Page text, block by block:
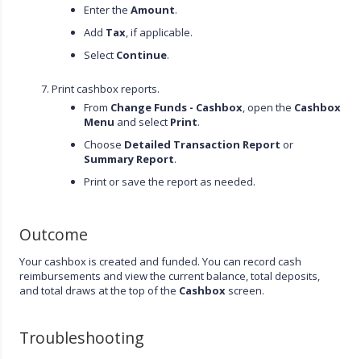
Enter theAmount.
Add Tax, if applicable.
Select Continue.
Print cashbox reports.
From Change Funds - Cashbox, open the Cashbox
Menu and select Print.
Choose Detailed Transaction Report or
Summary Report.
Print or save the report as needed.
Outcome
Your cashbox is created and funded. You can record cash
reimbursements and view the current balance, total deposits,
and total draws at the top of the Cashbox screen.
Troubleshooting